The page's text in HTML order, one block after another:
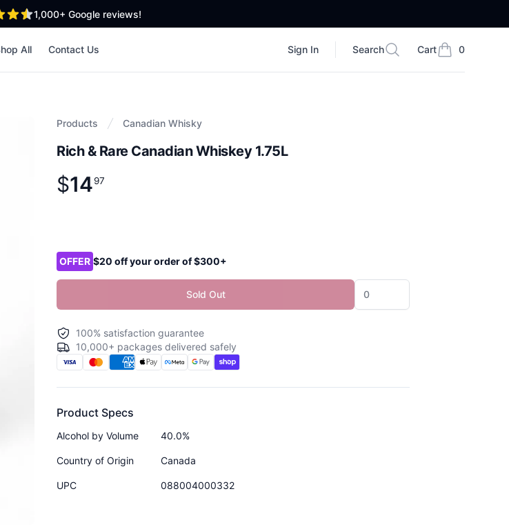
stars 1,000+ Google reviews!
All Contact Us Sign In
Search
Search Cart 0
items in cart,
Products Canadian Whisky
Rich & Rare Canadian Whiskey 1.75L
Product information
$
$14. 97
1497
OFFER $20 off your order of $300+
Sold Out
100% satisfaction guarantee
10,000+ packages delivered safely
Product Specs
Alcohol by Volume 40.0%
Country of Origin Canada
UPC 088004000332